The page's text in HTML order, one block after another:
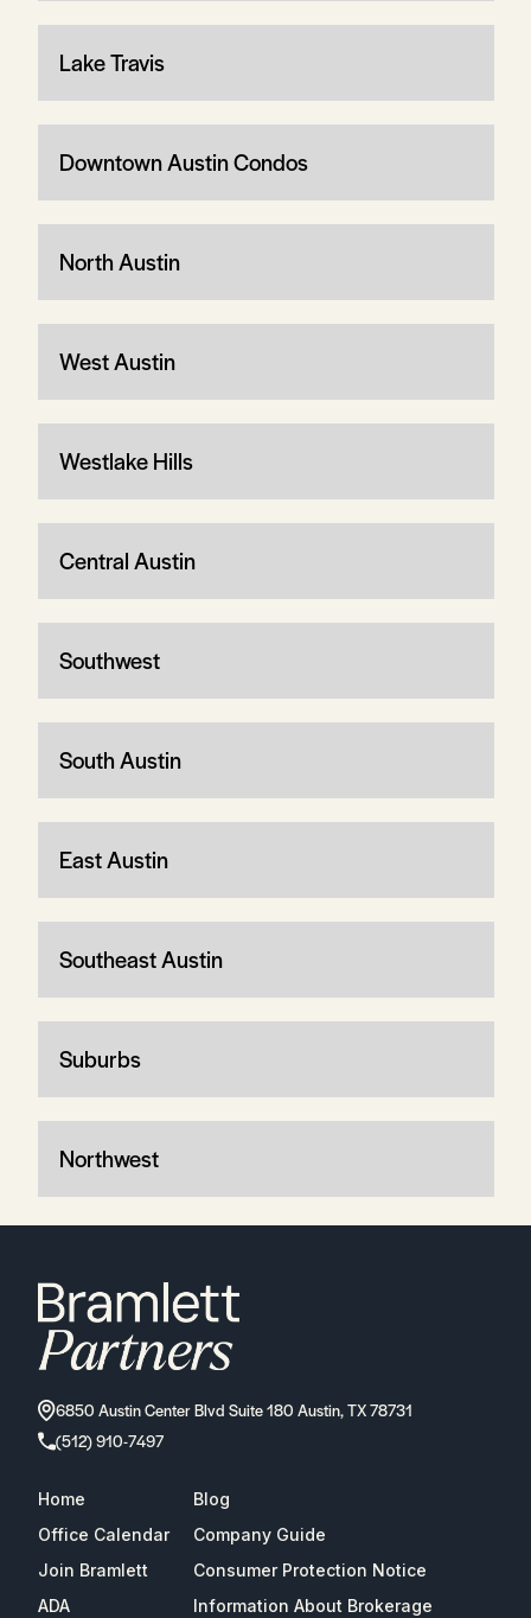
Lake Travis
Downtown Austin Condos
North Austin
West Austin
Westlake Hills
Central Austin
Southwest
South Austin
East Austin
Southeast Austin
Suburbs
Northwest
6850 Austin Center Blvd Suite 180 Austin, TX 78731
(512) 910-7497
Home
Blog
Office Calendar
Company Guide
Join Bramlett
Consumer Protection Notice
ADA
Information About Brokerage